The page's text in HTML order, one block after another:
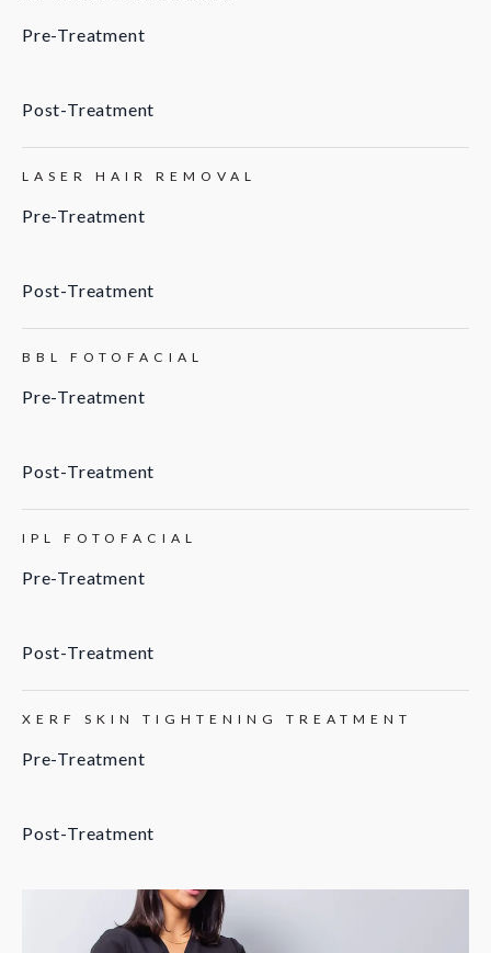
Pre-Treatment
Post-Treatment
LASER HAIR REMOVAL
Pre-Treatment
Post-Treatment
BBL FOTOFACIAL
Pre-Treatment
Post-Treatment
IPL FOTOFACIAL
Pre-Treatment
Post-Treatment
XERF SKIN TIGHTENING TREATMENT
Pre-Treatment
Post-Treatment